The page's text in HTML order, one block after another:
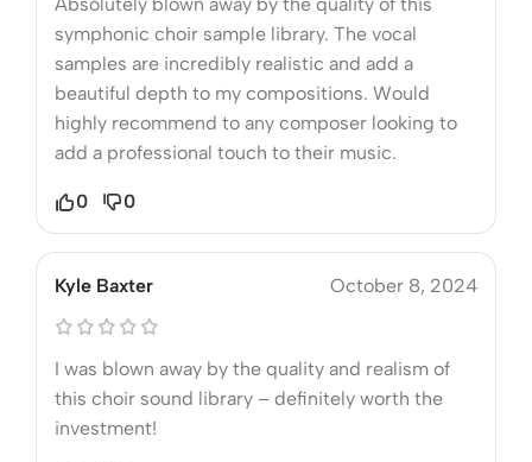
symphonic choir sample library. The vocal
samples are incredibly realistic and add a
beautiful depth to my compositions. Would
highly recommend to any composer looking to
add a professional touch to their music.
0 0
Kyle Baxter October 8, 2024
I was blown away by the quality and realism of
this choir sound library – definitely worth the
investment!